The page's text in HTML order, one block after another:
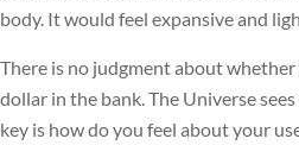
body. It would feel expansive and
There is no judgment about
dollar in the bank. The Universe
key is how do you feel about your